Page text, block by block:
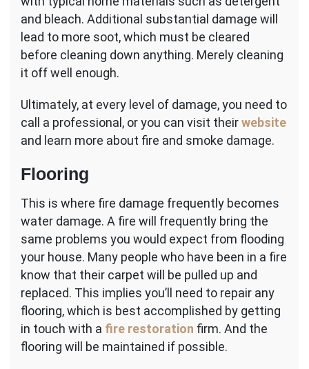
and bleach. Additional substantial damage will
lead to more soot, which must be cleared
before cleaning down anything. Merely cleaning
it off well enough.
Ultimately, at every level of damage, you need to
call a professional, or you can visit theirwebsite
and learn more about fire and smoke damage.
Flooring
This is where fire damage frequently becomes
water damage. A fire will frequently bring the
same problems you would expect from flooding
your house. Many people who have been in a fire
know that their carpet will be pulled up and
replaced. This implies you’ll need to repair any
flooring, which is best accomplished by getting
in touch with a fire restoration firm. And the
flooring will be maintained if possible.